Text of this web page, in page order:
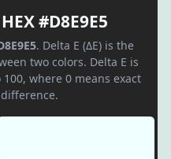
#D8E9E5
. Delta E (ΔE) is the
two colors. Delta E is
where 0 means exact